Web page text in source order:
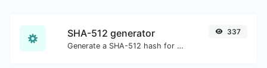
SHA-512 generator
Generate a SHA-512 hash for any string input.
337